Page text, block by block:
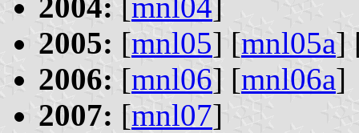
2005: [mnl05] [mnl05a]
2006: [mnl06] [mnl06a]
2007: [mnl07]